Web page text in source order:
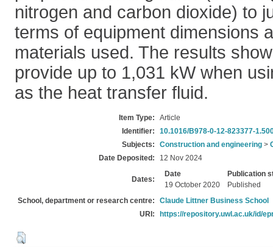
nitrogen and carbon dioxide) to
terms of equipment dimensions
materials used. The results
provide up to 1,031 kW when
as the heat transfer fluid.
Item Type:
Article
Identifier:
10.1016/B978-0-12-823377-
Subjects:
Construction and engineering >
Date Deposited:
12 Nov 2024
Dates:
Date
Publication
19 October 2020
Published
School, department or research centre:
Claude Littner Business School
URI:
https://repository.uwl.ac.uk/id/